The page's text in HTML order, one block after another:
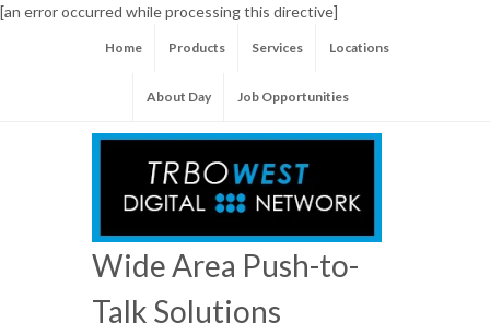
[an error occurred while processing this directive]
Home Products Services Locations
About Day Job Opportunities
Wide Area Push-to-
Talk Solutions